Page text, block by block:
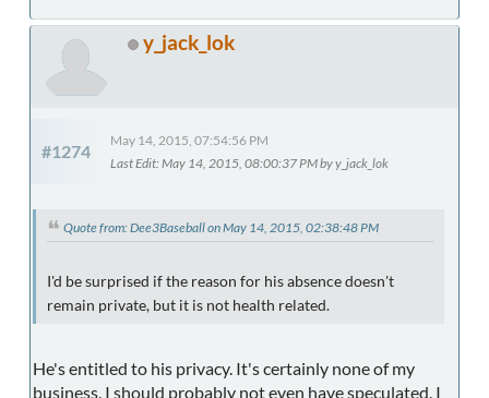
y_jack_lok
#1274
May 14, 2015, 07:54:56 PM
Last Edit: May 14, 2015, 08:00:37 PM by y_jack_lok
Quote from: Dee3Baseball on May 14, 2015, 02:38:48 PM
I'd be surprised if the reason for his absence doesn't
remain private, but it is not health related.
He's entitled to his privacy. It's certainly none of my
business. I should probably not even have speculated. I